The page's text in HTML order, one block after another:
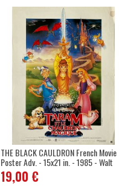
THE BLACK CAULDRON French Movie
Poster Adv. - 15x21 in. - 1985 - Walt
Disney, Freddie Jones
19,00 €